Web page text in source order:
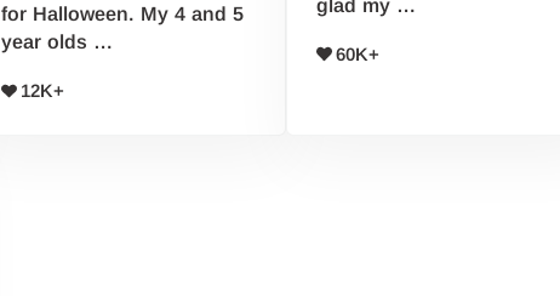
for Halloween. My 4 and 5
year olds …
12K+
glad my …
60K+